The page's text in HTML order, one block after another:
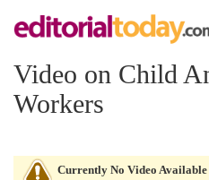
Video on Child
Workers
Currently No Video Available